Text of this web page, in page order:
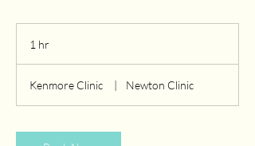
1 hr
Kenmore Clinic
| Newton Clinic